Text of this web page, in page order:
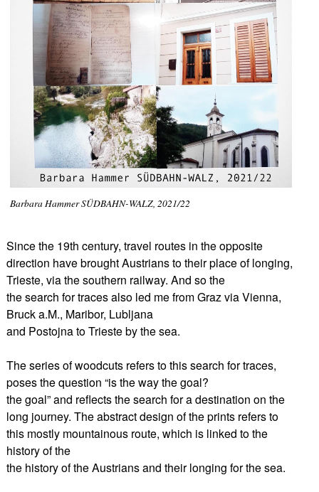
Barbara Hammer SÜDBAHN-WALZ, 2021/22
Since the 19th century, travel routes in the opposite
direction have brought Austrians to their place of longing,
Trieste, via the southern railway. And so the
the search for traces also led me from Graz via Vienna,
Bruck a.M., Maribor, Lubljana
and Postojna to Trieste by the sea.
The series of woodcuts refers to this search for traces,
poses the question “is the way the goal?
the goal” and reflects the search for a destination on the
long journey. The abstract design of the prints refers to
this mostly mountainous route, which is linked to the
history of the
the history of the Austrians and their longing for the sea.